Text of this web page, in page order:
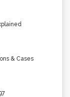
& Cases